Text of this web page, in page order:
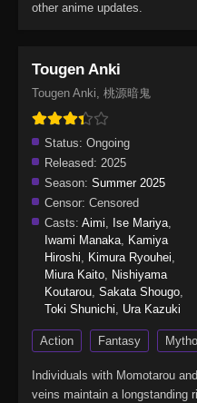
other anime updates.
Tougen Anki
Tougen Anki, 桃源暗鬼
Status: Ongoing
Released: 2025
Season: Summer 2025
Censor: Censored
Casts: Aimi, Ise Mariya,
Iwami Manaka, Kamiya
Hiroshi, Kimura Ryouhei,
Miura Kaito, Nishiyama
Koutarou, Sakata Shougo,
Toki Shunichi, Ura Kazuki
Action Fantasy
Individuals with Momotarou
veins maintain a longstanding